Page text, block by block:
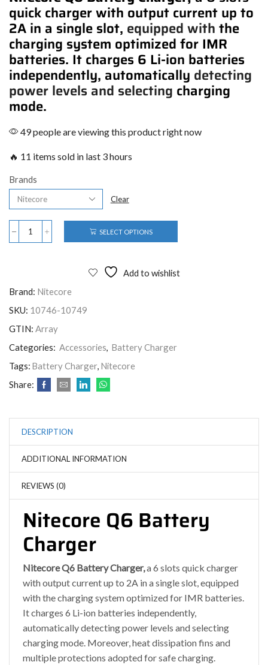
quick charger with output current up to
2A in a single slot, equipped with the
charging system optimized for IMR
batteries. It charges 6 Li-ion batteries
independently, automatically detecting
power levels and selecting charging
mode.
49 people are viewing this product right now
🔥 11 items sold in last 3 hours
Brands
Clear
SELECT OPTIONS
Add to wishlist
Brand: Nitecore
SKU: 10746-10749
GTIN: Array
Categories: Accessories, Battery Charger
Tags: Battery Charger, Nitecore
Share:
DESCRIPTION
ADDITIONAL INFORMATION
REVIEWS (0)
Nitecore Q6 Battery
Charger
Nitecore Q6 Battery Charger,a 6 slots quick charger
with output current up to 2A in a single slot, equipped
with the charging system optimized for IMR batteries.
It charges 6 Li-ion batteries independently,
automatically detecting power levels and selecting
charging mode. Moreover, heat dissipation fins and
multiple protections adopted for safe charging.